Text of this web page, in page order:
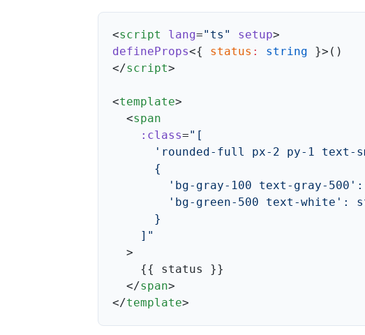
<script lang="ts" setup
defineProps<{ status : string
</script
<template
  <
    :class
=
  </
span
</template